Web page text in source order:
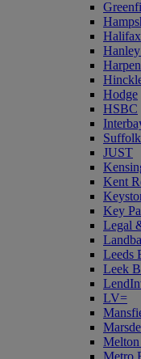
Halifax
Hodge
HSBC
JUST
Kent
Key
Legal
Leeds
Leek
LV=
Metro